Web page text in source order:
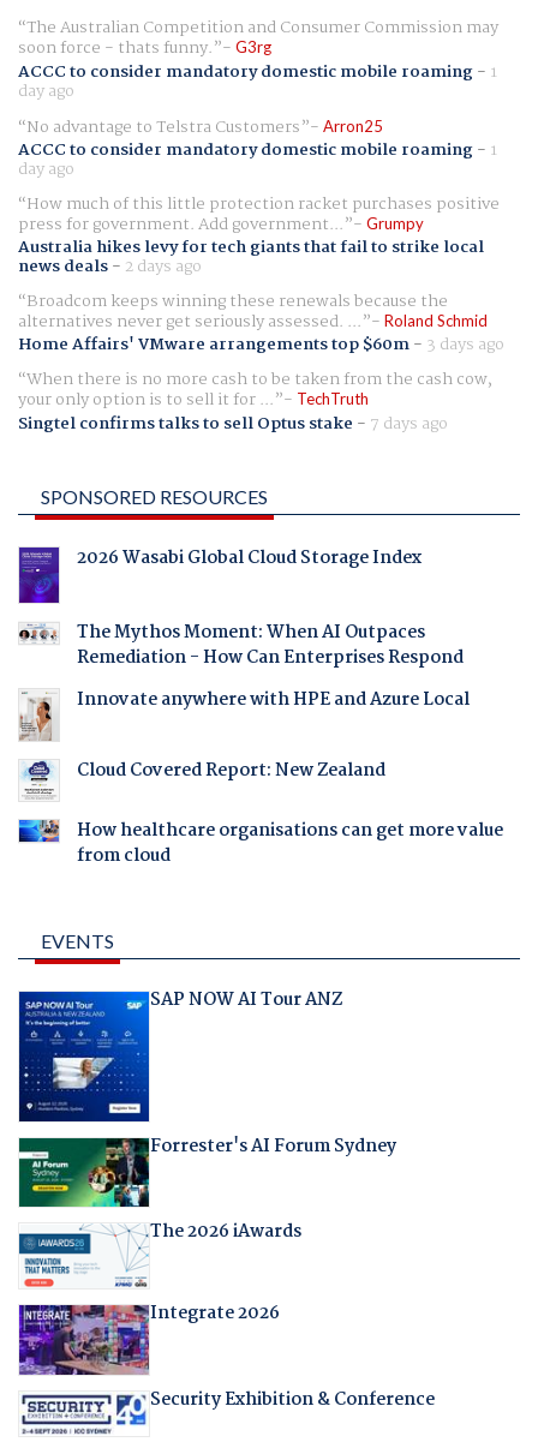
The Australian Competition and Consumer Commission may
soon force - thats funny. G3rg
ACCC to consider mandatory domestic mobile roaming- 1
day ago
No advantage to Telstra Customers
Arron25
ACCC to consider mandatory domestic mobile roaming- 1
day ago
How much of this little protection racket purchases positive
press for government. Add government... Grumpy
Australia hikes levy for tech giants that fail to strike local
news deals- 2 days ago
Broadcom keeps winning these renewals because the
alternatives never get seriously assessed. ... Roland Schmid
Home Affairs' VMware arrangements top $60m- 3 days ago
When there is no more cash to be taken from the cash cow,
your only option is to sell it for ... TechTruth
Singtel confirms talks to sell Optus stake - 7 days ago
SPONSORED RESOURCES
2026 Wasabi Global Cloud Storage Index
The Mythos Moment: When AI Outpaces
Remediation - How Can Enterprises Respond
Innovate anywhere with HPE and Azure Local
Cloud Covered Report: New Zealand
How healthcare organisations can get more value
from cloud
EVENTS
SAP NOW AI Tour ANZ
Forrester's AI Forum Sydney
The 2026 iAwards
Integrate 2026
Security Exhibition & Conference